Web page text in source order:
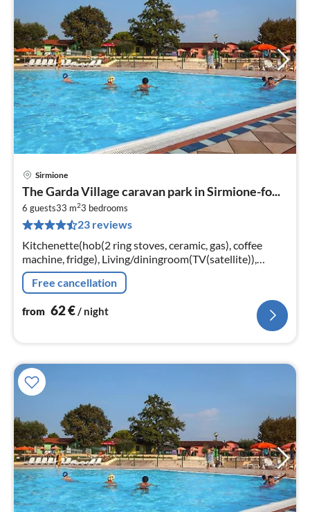
Sirmione
The Garda Village caravan park in Sirmione-fo...
6 guests33 m23 bedrooms
23 reviews
Kitchenette(hob(2 ring stoves, ceramic, gas), coffee
machine, fridge), Living/diningroom(TV(satellite)),
bedroom(double bed), bedroom(2x single bed),
bedroom(2x single bed)
Free cancellation
from 62€/ night